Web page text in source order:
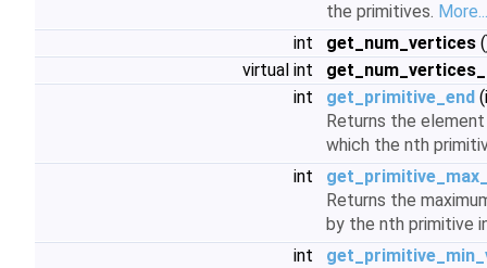
the primitives. More...
int
get_num_vertices
virtual int
int
get_primitive_end
Returns the
which the nth
int
Returns the
by the nth primitive
int